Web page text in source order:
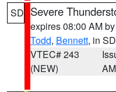
SD Severe
expires 08:00 AM by
Todd, Bennett, in SD
VTEC# 243
(NEW)
AM